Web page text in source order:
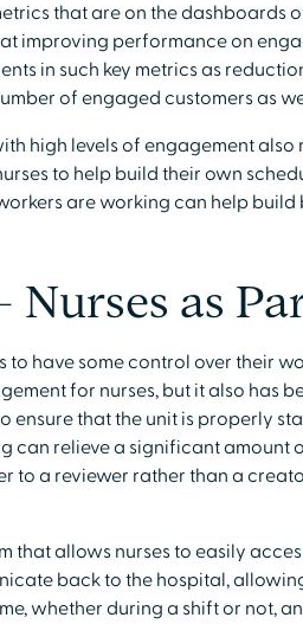
that are on the dashboards
improving performance on
in such key metrics as
of engaged customers as
high levels of engagement also
to help build their own
are working can help build
Nurses as
to have some control over their
for nurses, but it also has
ensure that the unit is properly
can relieve a significant amount
to a reviewer rather than a
that allows nurses to easily
back to the hospital,
whether during a shift or not,